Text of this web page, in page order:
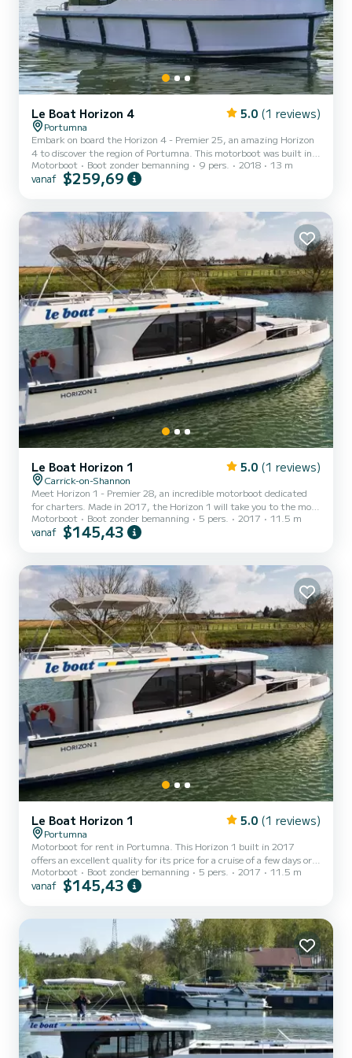
Le Boat Horizon 4 5.0 (1 reviews)
Portumna
Embark on board the Horizon 4 - Premier 25, an amazing Horizon
4 to discover the region of Portumna. This motorboot was built in
2018 to ensure complete comfort and performance at sea. The
boat has 4 cabins with all comfort and a capacity of 9 people. With
Dit Horizon 4 is uitgerust met4 toilets met douche. Het heeft de
volgende uitrusting: TV, Buitendouc...
Motorboot Boot zonder bemanning 9 pers. 2018 13 m
vanaf $259,69
Le Boat Horizon 1 5.0 (1 reviews)
Carrick-on-Shannon
Meet Horizon 1 - Premier 28, an incredible motorboot dedicated
for charters. Made in 2017, the Horizon 1 will take you to the most
beautiful anchorages in Carrick-on-Shannon. The boat has 2 cabins
with all comfort and a capacity of 5 people. With an overall length
Voor uw comfort heeft Horizon 1 - Premier 28 1 toilet met douche
Het heeft de volgende uitrusting: T...
Motorboot Boot zonder bemanning 5 pers. 2017 11.5 m
vanaf $145,43
Le Boat Horizon 1 5.0 (1 reviews)
Portumna
Motorboot for rent in Portumna. This Horizon 1 built in 2017
offers an excellent quality for its price for a cruise of a few days or
even a few weeks. The boat has 2 cabins with all comfort and a
capacity of 5 people. With an overall length of 12 meters, it will be
We invite you to request a qu...
Motorboot Boot zonder bemanning 5 pers. 2017 11.5 m
vanaf $145,43